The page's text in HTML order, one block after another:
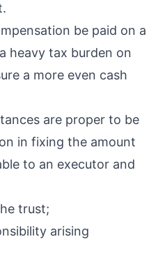
be paid on a
heavy tax burden on
a more even cash
are proper to be
in fixing the amount
to an executor and
trust;
arising